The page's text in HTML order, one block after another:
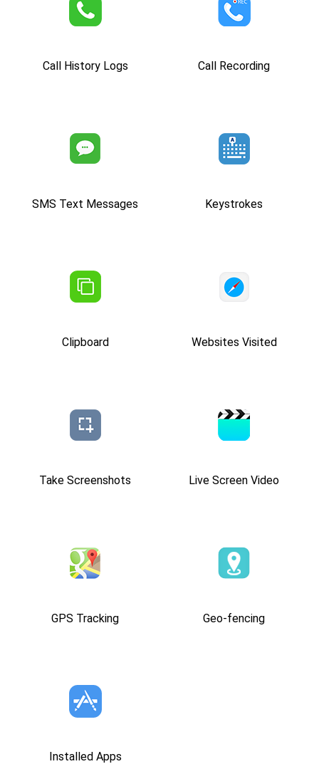
Call History Logs Call Recording
SMS Text Messages Keystrokes
Clipboard Websites Visited
Take Screenshots Live Screen Video
GPS Tracking Geo-fencing
Installed Apps